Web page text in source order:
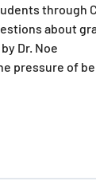
through
about
Dr. Noe
pressure of